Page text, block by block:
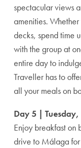
spectacular views
amenities.
decks, spend time
with the group at
entire day to
Traveller has to
all your meals on
Day 5 |
Enjoy breakfast on
drive to Málaga